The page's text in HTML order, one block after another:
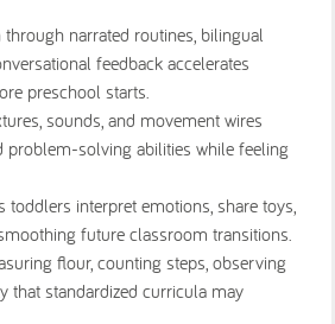
through narrated routines, bilingual
feedback accelerates
preschool starts.
sounds, and movement wires
problem-solving abilities while feeling
toddlers interpret emotions, share toys,
future classroom transitions.
flour, counting steps, observing
that standardized curricula may